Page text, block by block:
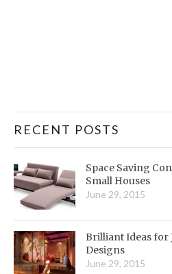
RECENT POSTS
Space Saving
Small Houses
June 29, 2015
Brilliant Ideas for
Designs
June 29, 2015